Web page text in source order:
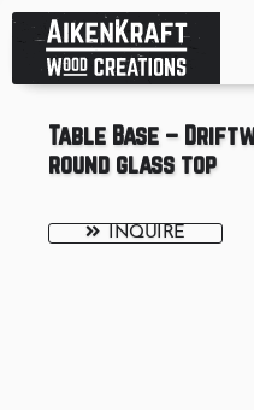
Table Base –
round glass top
INQUIRE